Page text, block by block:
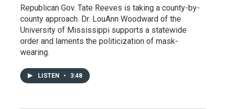
Republican Gov. Tate Reeves is taking a county-by-
county approach. Dr. LouAnn Woodward of the
University of Mississippi supports a statewide
order and laments the politicization of mask-
wearing.
LISTEN • 3:48